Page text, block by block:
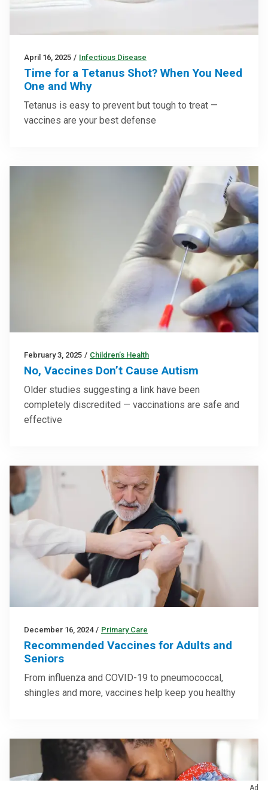
April 16, 2025 / Infectious Disease
Time for a Tetanus Shot? When You Need
One and Why
Tetanus is easy to prevent but tough to treat —
vaccines are your best defense
February 3, 2025 / Children’s Health
No, Vaccines Don’t Cause Autism
Older studies suggesting a link have been
completely discredited — vaccinations are safe and
effective
December 16, 2024 / Primary Care
Recommended Vaccines for Adults and
Seniors
From influenza and COVID-19 to pneumococcal,
shingles and more, vaccines help keep you healthy
Ad